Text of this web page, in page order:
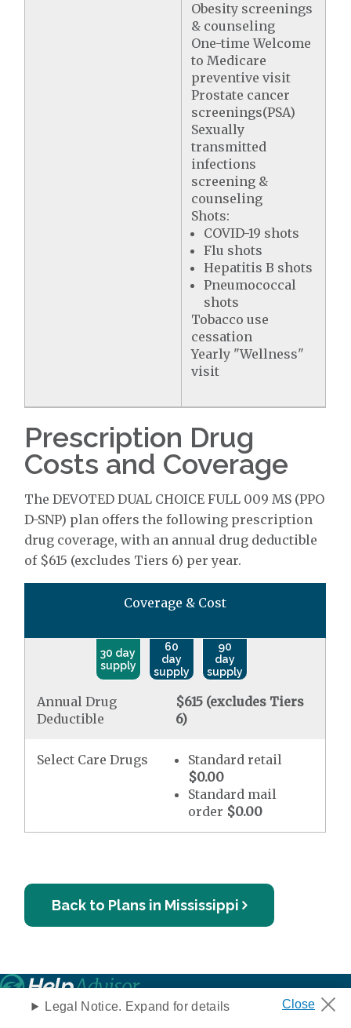
Obesity screenings
& counseling
One-time Welcome
to Medicare
preventive visit
Prostate cancer
screenings(PSA)
Sexually
transmitted
infections
screening &
counseling
Shots:
COVID-19 shots
Flu shots
Hepatitis B shots
Pneumococcal
shots
Tobacco use
cessation
Yearly "Wellness"
visit
Prescription Drug
Costs and Coverage
The DEVOTED DUAL CHOICE FULL 009 MS (PPO
D-SNP) plan offers the following prescription
drug coverage, with an annual drug deductible
of $615 (excludes Tiers 6) per year.
Coverage & Cost
30 day
supply
60
day
supply
90
day
supply
Annual Drug
Deductible
$615 (excludes Tiers
6)
Select Care Drugs
Standard retail
$0.00
Standard mail
order $0.00
Back to Plans in Mississippi
Privacy NoticeLegal Notice. Expand for details